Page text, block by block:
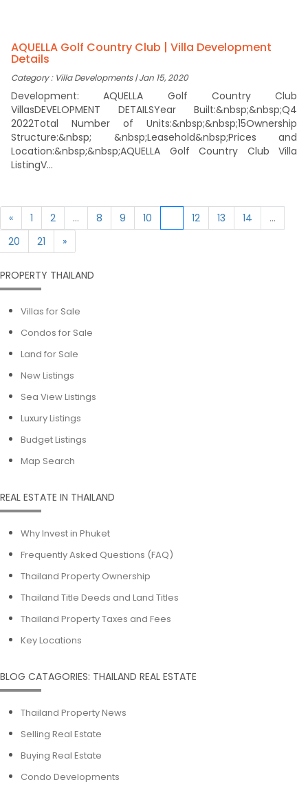
AQUELLA Golf Country Club | Villa Development
Details
Category : Villa Developments | Jan 15, 2020
Development: AQUELLA Golf Country Club
VillasDEVELOPMENT DETAILSYear Built:&nbsp;&nbsp;Q4
2022Total Number of Units:&nbsp;&nbsp;15Ownership
Structure:&nbsp; &nbsp;Leasehold&nbsp;Prices and
Location:&nbsp;&nbsp;AQUELLA Golf Country Club Villa
ListingV...
« 1 2 ... 8 9 10 12 13 14
...
20
21 »
PROPERTY THAILAND
Villas for Sale
Condos for Sale
Land for Sale
New Listings
Sea View Listings
Luxury Listings
Budget Listings
Map Search
REAL ESTATE IN THAILAND
Why Invest in Phuket
Frequently Asked Questions (FAQ)
Thailand Property Ownership
Thailand Title Deeds and Land Titles
Thailand Property Taxes and Fees
Key Locations
BLOG CATAGORIES: THAILAND REAL ESTATE
Thailand Property News
Selling Real Estate
Buying Real Estate
Condo Developments